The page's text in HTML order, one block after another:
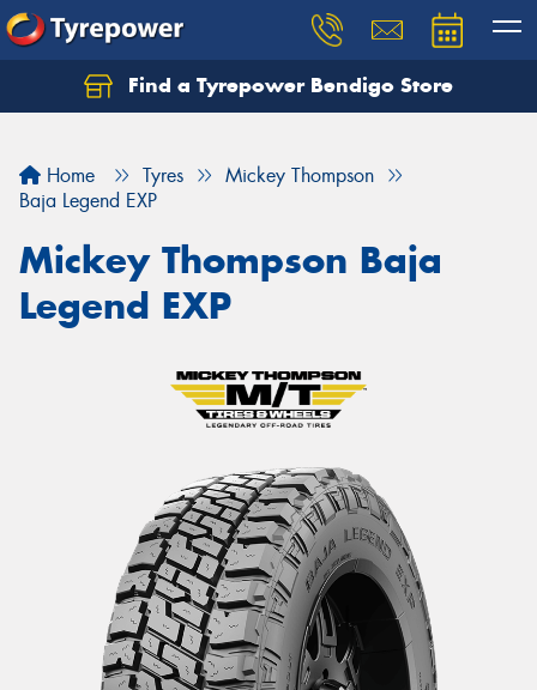
Find a Tyrepower Bendigo Store
Home Tyres
Mickey Thompson
Baja Legend EXP
Mickey Thompson Baja
Legend EXP